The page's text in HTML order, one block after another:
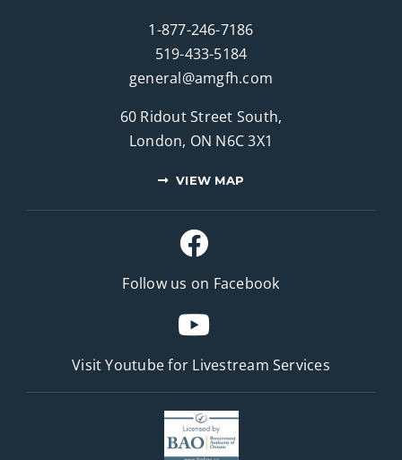
1-877-246-7186
519-433-5184
general@amgfh.com
60 Ridout Street South,
London, ON N6C 3X1
VIEW MAP
Follow us on Facebook
Visit Youtube for Livestream Services